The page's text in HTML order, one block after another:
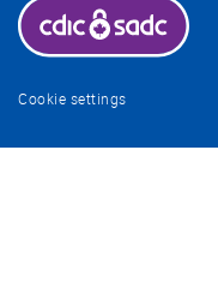
Cookie settings